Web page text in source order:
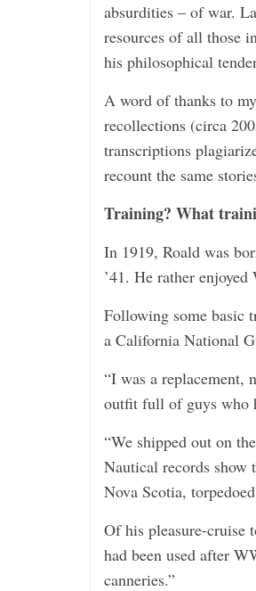
absurdities – of war.
resources of all those
his philosophical
A word of thanks to
recollections (circa
transcriptions
recount the same
Training? What
In 1919, Roald was
’41. He rather
Following some basic
a California National
“I was a replacement,
outfit full of guys who
“We shipped out on
Nautical records show
Nova Scotia,
Of his pleasure-cruise
had been used after
canneries.”